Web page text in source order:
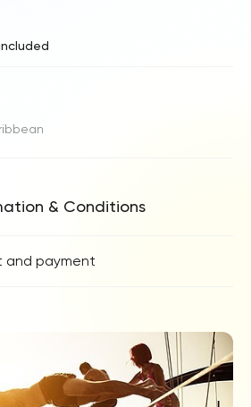
& Conditions
and payment